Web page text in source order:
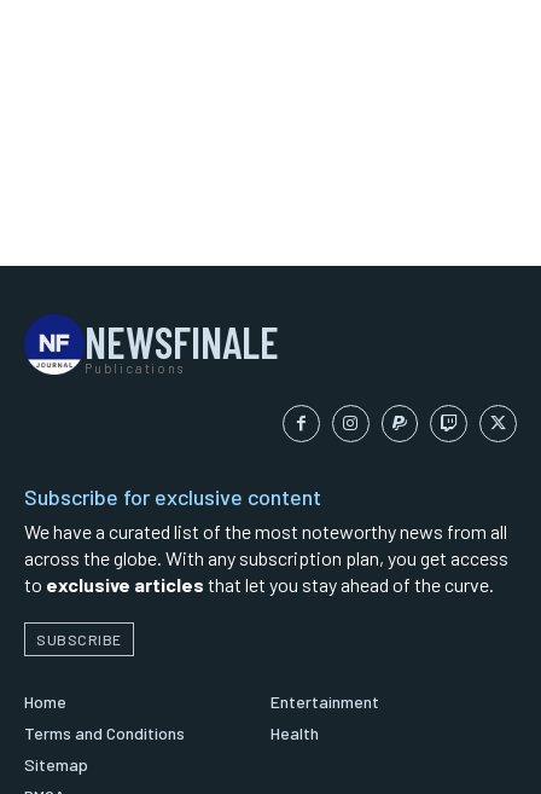
NEWSFINALE
Publications
Subscribe for exclusive content
We have a curated list of the most noteworthy news from all
across the globe. With any subscription plan, you get access
to exclusive articles that let you stay ahead of the curve.
SUBSCRIBE
Home
Terms and Conditions
Sitemap
Entertainment
Health